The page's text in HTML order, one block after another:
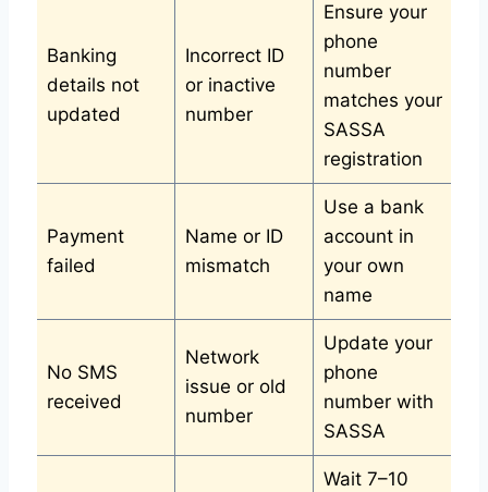
Banking
details not
updated
Incorrect ID
or inactive
number
Ensure your
phone
number
matches your
SASSA
registration
Payment
failed
Name or ID
mismatch
Use a bank
account in
your own
name
No SMS
received
Network
issue or old
number
Update your
phone
number with
SASSA
Wait 7–10